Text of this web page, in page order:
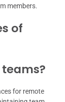
members.
of
for remote